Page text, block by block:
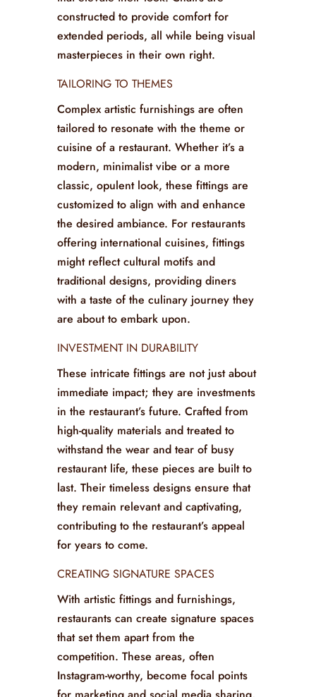
compromising on their visual appeal.
For instance, tables might be crafted to
offer the optimum dining space while
featuring elaborate designs and patterns
that elevate their look. Chairs are
constructed to provide comfort for
extended periods, all while being visual
masterpieces in their own right.
TAILORING TO THEMES
Complex artistic furnishings are often
tailored to resonate with the theme or
cuisine of a restaurant. Whether it’s a
modern, minimalist vibe or a more
classic, opulent look, these fittings are
customized to align with and enhance
the desired ambiance. For restaurants
offering international cuisines, fittings
might reflect cultural motifs and
traditional designs, providing diners
with a taste of the culinary journey they
are about to embark upon.
INVESTMENT IN DURABILITY
These intricate fittings are not just about
immediate impact; they are investments
in the restaurant’s future. Crafted from
high-quality materials and treated to
withstand the wear and tear of busy
restaurant life, these pieces are built to
last. Their timeless designs ensure that
they remain relevant and captivating,
contributing to the restaurant’s appeal
for years to come.
CREATING SIGNATURE SPACES
With artistic fittings and furnishings,